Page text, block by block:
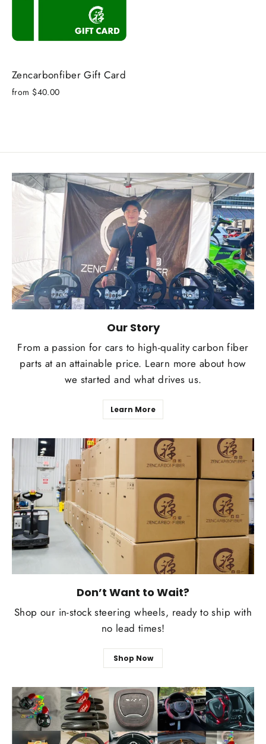
Zencarbonfiber Gift Card
from $40.00
Our Story
From a passion for cars to high-quality carbon fiber
parts at an attainable price. Learn more about how
we started and what drives us.
Learn More
Don’t Want to Wait?
Shop our in-stock steering wheels, ready to ship with
no lead times!
Shop Now